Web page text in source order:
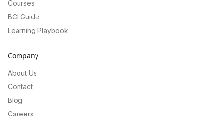
Courses
BCI Guide
Learning Playbook
Company
About Us
Contact
Blog
Careers